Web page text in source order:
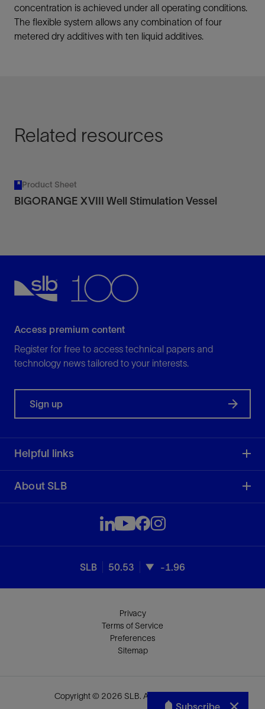
concentration is achieved under all operating conditions.
The flexible system allows any combination of four
metered dry additives with ten liquid additives.
Related resources
Product Sheet
BIGORANGE XVIII Well Stimulation Vessel
Access premium content
Register for free to access technical papers and
technology news tailored to your interests.
Sign up
Helpful links
About SLB
SLB 50.53 -1.96
Privacy
Terms of Service
Preferences
Sitemap
Copyright © 2026 SLB. All rights reserved.
Subscribe